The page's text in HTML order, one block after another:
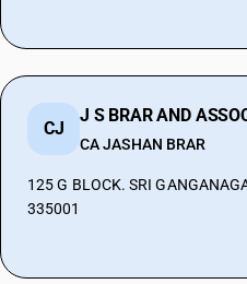
CJ
J S BRAR AND
CA JASHAN BRAR
125 G BLOCK. SRI
335001